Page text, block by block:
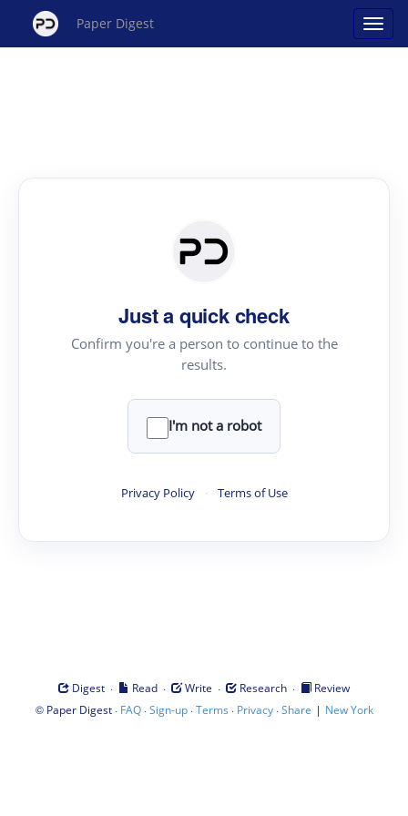
Paper Digest
Just a quick check
Confirm you're a person to continue to the
results.
I'm not a robot
Privacy Policy · Terms of Use
Digest · Read · Write · Research ·
Review
© Paper Digest· FAQ·Sign-up·Terms · Privacy·Share | New York